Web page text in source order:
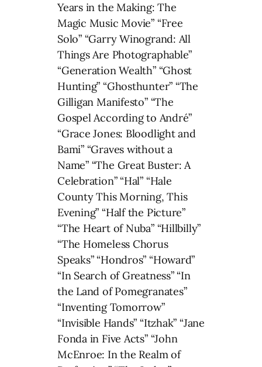
Years in the Making: The
Magic Music Movie” “Free
Solo” “Garry Winogrand: All
Things Are Photographable”
“Generation Wealth” “Ghost
Hunting” “Ghosthunter” “The
Gilligan Manifesto” “The
Gospel According to André”
“Grace Jones: Bloodlight and
Bami” “Graves without a
Name” “The Great Buster: A
Celebration” “Hal” “Hale
County This Morning, This
Evening” “Half the Picture”
“The Heart of Nuba” “Hillbilly”
“The Homeless Chorus
Speaks” “Hondros” “Howard”
“In Search of Greatness” “In
the Land of Pomegranates”
“Inventing Tomorrow”
“Invisible Hands” “Itzhak” “Jane
Fonda in Five Acts” “John
McEnroe: In the Realm of